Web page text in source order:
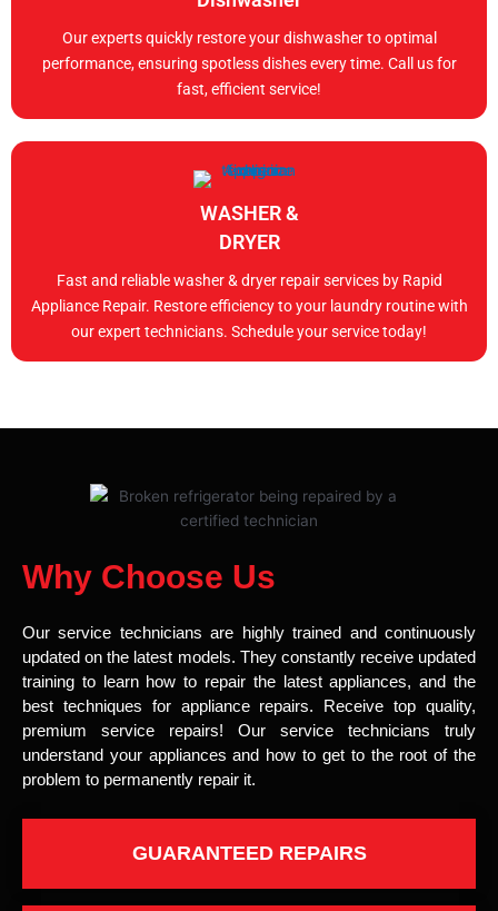
Our experts quickly restore your dishwasher to optimal
performance, ensuring spotless dishes every time. Call us for
fast, efficient service!
WASHER &
DRYER
Fast and reliable washer & dryer repair services by Rapid
Appliance Repair. Restore efficiency to your laundry routine with
our expert technicians. Schedule your service today!
Why Choose Us
Our service technicians are highly trained and continuously
updated on the latest models. They constantly receive updated
training to learn how to repair the latest appliances, and the
best techniques for appliance repairs. Receive top quality,
premium service repairs! Our service technicians truly
understand your appliances and how to get to the root of the
problem to permanently repair it.
GUARANTEED REPAIRS